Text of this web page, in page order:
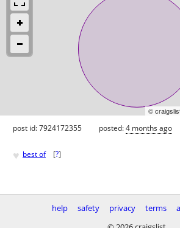
©
post id: 7924172355 posted:4 months ago
♥ best of [?]
help safety privacy terms